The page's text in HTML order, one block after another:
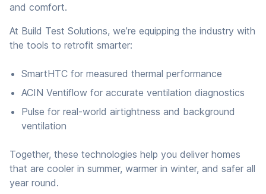
and comfort.
At Build Test Solutions, we’re equipping the industry with
the tools to retrofit smarter:
SmartHTC for measured thermal performance
ACIN Ventiflow for accurate ventilation diagnostics
Pulse for real-world airtightness and background
ventilation
Together, these technologies help you deliver homes
that are cooler in summer, warmer in winter, and safer all
year round.